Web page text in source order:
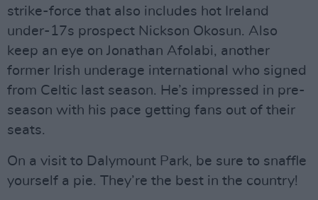
strike-force that also includes hot Ireland
under-17s prospect Nickson Okosun. Also
keep an eye on Jonathan Afolabi, another
former Irish underage international who signed
from Celtic last season. He’s impressed in pre-
season with his pace getting fans out of their
seats.
On a visit to Dalymount Park, be sure to snaffle
yourself a pie. They’re the best in the country!